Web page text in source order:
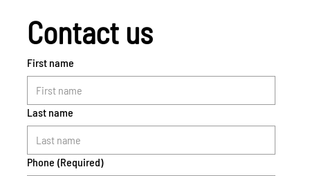
Contact us
First name
Last name
Phone (Required)